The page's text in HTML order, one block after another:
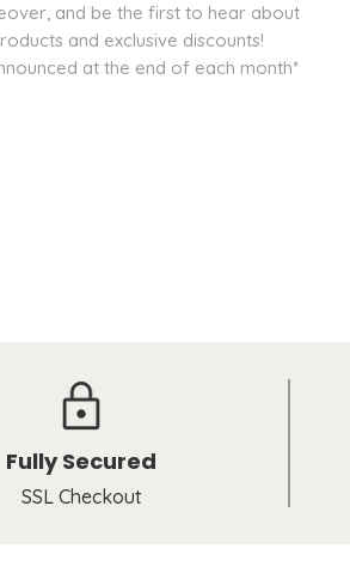
and be the first to hear about
and exclusive discounts!
at the end of each month*
Fully Secured
SSL Checkout